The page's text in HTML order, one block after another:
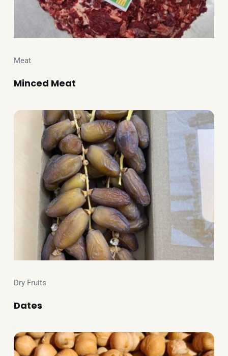
Meat
Minced Meat
Dry Fruits
Dates